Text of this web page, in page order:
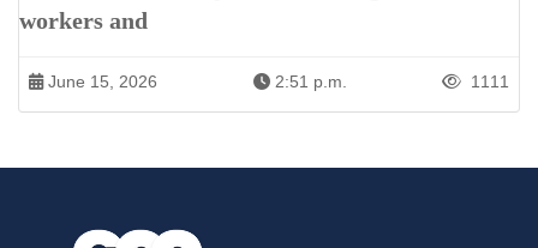
workers and
June 15, 2026 2:51 p.m. 1111